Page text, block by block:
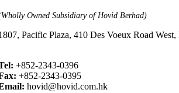
Owned Subsidiary of Hovid Berhad)
Pacific Plaza, 410 Des Voeux Road
+852-2343-0396
+852-2343-0395
hovid@hovid.com.hk